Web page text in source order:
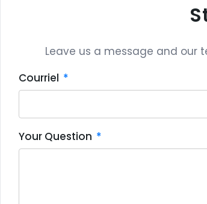
Leave us a message and
Courriel
Your Question